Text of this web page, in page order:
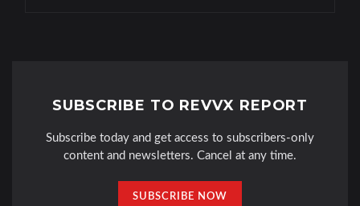
SUBSCRIBE TO REVVX REPORT
Subscribe today and get access to subscribers-only
content and newsletters. Cancel at any time.
SUBSCRIBE NOW